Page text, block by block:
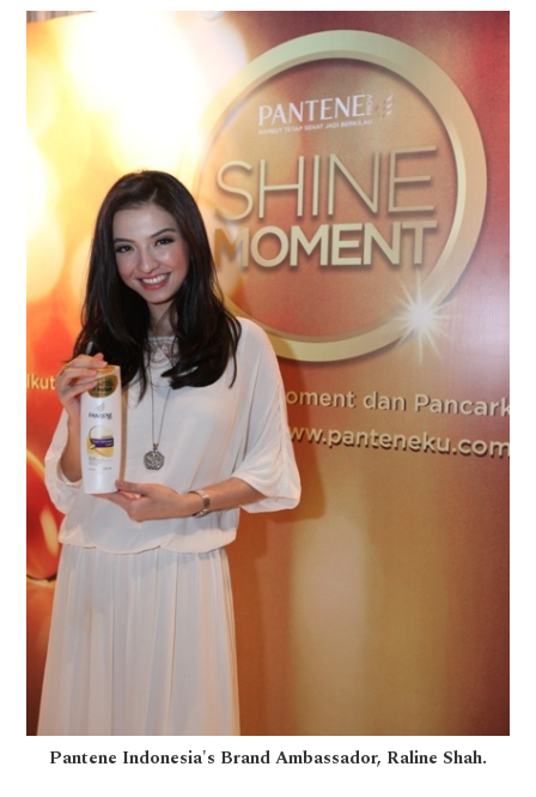
Pantene Indonesia's Brand Ambassador, Raline Shah.